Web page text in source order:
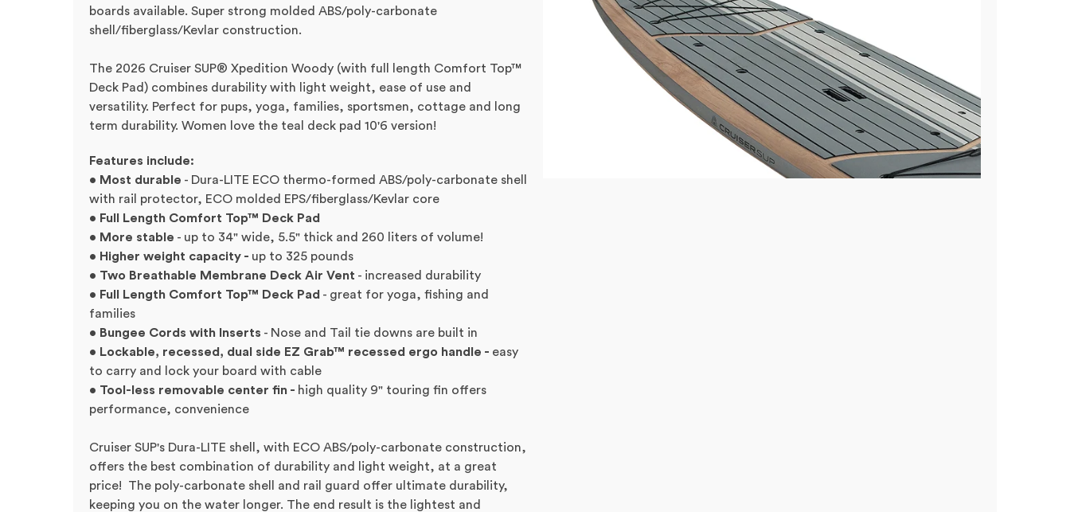
boards available. Super strong molded ABS/poly-carbonate
shell/fiberglass/Kevlar construction.
The 2026 Cruiser SUP® Xpedition Woody (with full length Comfort Top™
Deck Pad) combines durability with light weight, ease of use and
versatility. Perfect for pups, yoga, families, sportsmen, cottage and long
term durability. Women love the teal deck pad 10'6 version!
Features include:
• Most durable - Dura-LITE ECO thermo-formed ABS/poly-carbonate shell
with rail protector, ECO molded EPS/fiberglass/Kevlar core
• Full Length Comfort Top™ Deck Pad
• More stable - up to 34" wide, 5.5" thick and 260 liters of volume!
• Higher weight capacity - up to 325 pounds
• Two Breathable Membrane Deck Air Vent - increased durability
• Full Length Comfort Top™ Deck Pad - great for yoga, fishing and
families
• Bungee Cords with Inserts - Nose and Tail tie downs are built in
• Lockable, recessed, dual side EZ Grab™ recessed ergo handle - easy
to carry and lock your board with cable
• Tool-less removable center fin - high quality 9" touring fin offers
performance, convenience
Cruiser SUP's Dura-LITE shell, with ECO ABS/poly-carbonate construction,
offers the best combination of durability and light weight, at a great
price! The poly-carbonate shell and rail guard offer ultimate durability,
keeping you on the water longer. The end result is the lightest and